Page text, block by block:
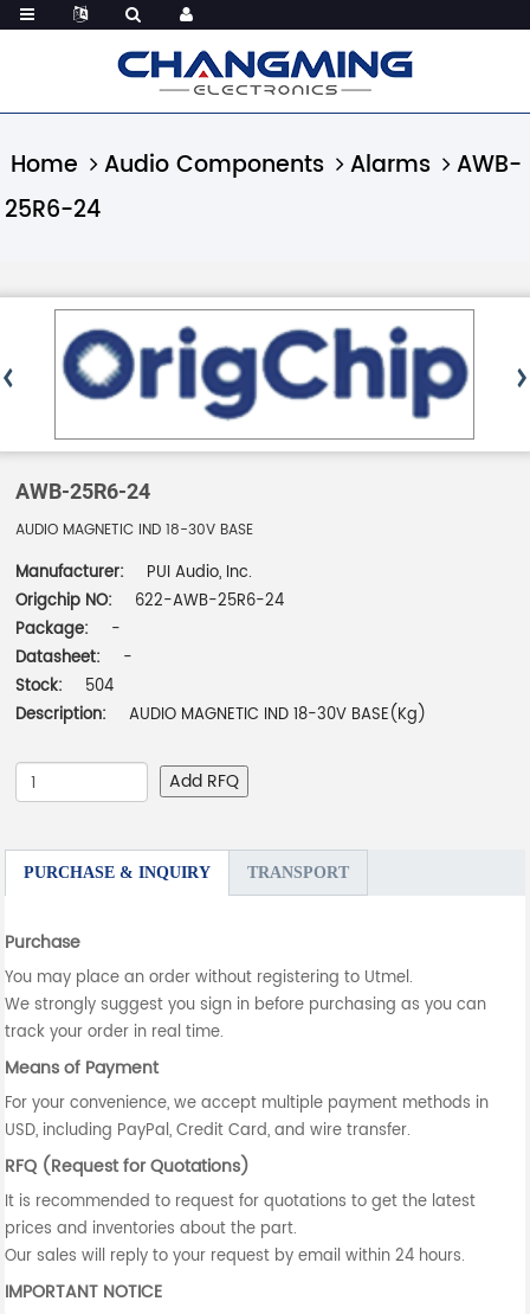
Home Audio Components Alarms
AWB-
25R6-24
AWB-25R6-24
AUDIO MAGNETIC IND 18-30V BASE
Manufacturer:
PUI Audio, Inc.
Origchip NO:
622-AWB-25R6-24
Package:
-
Datasheet:
-
Stock:
504
Description:
AUDIO MAGNETIC IND 18-30V BASE(Kg)
Add RFQ
PURCHASE & INQUIRY TRANSPORT
Purchase
You may place an order without registering to Utmel.
We strongly suggest you sign in before purchasing as you can
track your order in real time.
Means of Payment
For your convenience, we accept multiple payment methods in
USD, including PayPal, Credit Card, and wire transfer.
RFQ (Request for Quotations)
It is recommended to request for quotations to get the latest
prices and inventories about the part.
Our sales will reply to your request by email within 24 hours.
IMPORTANT NOTICE